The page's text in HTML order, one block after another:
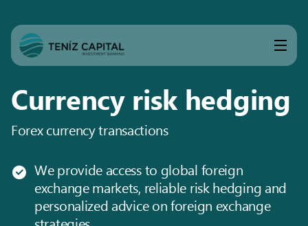
Currency risk hedging
Forex currency transactions
We provide access to global foreign
exchange markets, reliable risk hedging and
personalized advice on foreign exchange